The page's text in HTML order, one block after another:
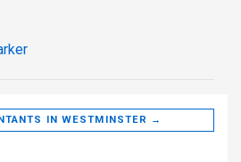
IN WESTMINSTER →